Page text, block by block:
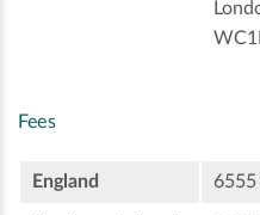
Fees
England 6555